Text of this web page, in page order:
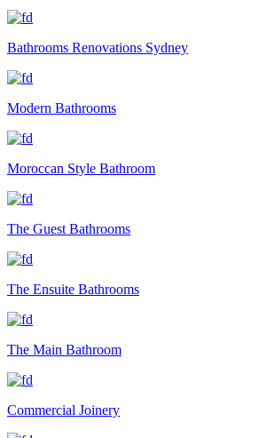
Bathrooms Renovations Sydney
Modern Bathrooms
Moroccan Style Bathroom
The Guest Bathrooms
The Ensuite Bathrooms
The Main Bathroom
Commercial Joinery